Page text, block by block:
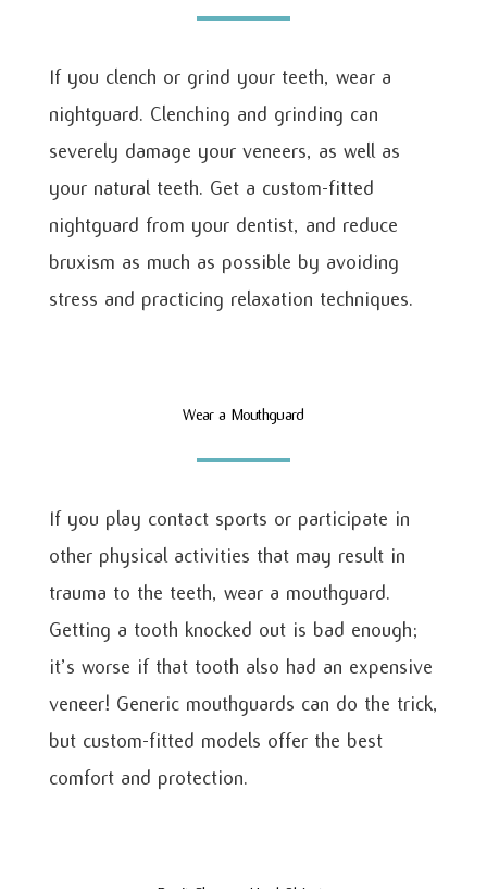
If you clench or grind your teeth, wear a
nightguard. Clenching and grinding can
severely damage your veneers, as well as
your natural teeth. Get a custom-fitted
nightguard from your dentist, and reduce
bruxism as much as possible by avoiding
stress and practicing relaxation techniques.
Wear a Mouthguard
If you play contact sports or participate in
other physical activities that may result in
trauma to the teeth, wear a mouthguard.
Getting a tooth knocked out is bad enough;
it’s worse if that tooth also had an expensive
veneer! Generic mouthguards can do the trick,
but custom-fitted models offer the best
comfort and protection.